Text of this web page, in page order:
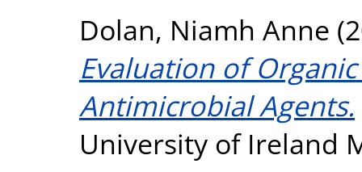
Dolan, Niamh Anne
Evaluation of
Antimicrobial Agents.
University of Ireland